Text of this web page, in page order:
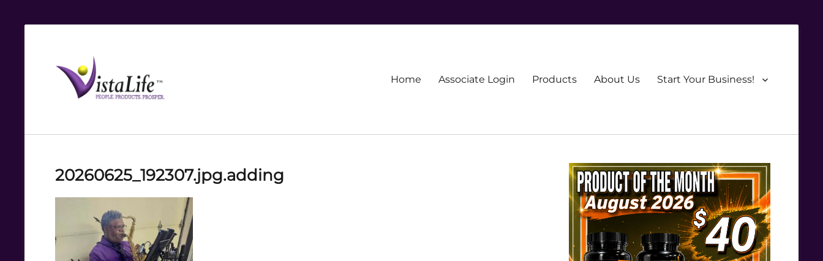
the
VistaLife!
Primary
Home Associate Login Products About Us Start Your Business!
20260625_192307.jpg.adding